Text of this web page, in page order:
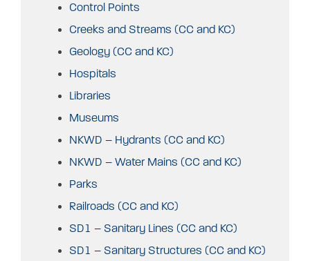
Control Points
Creeks and Streams (CC and KC)
Geology (CC and KC)
Hospitals
Libraries
Museums
NKWD – Hydrants (CC and KC)
NKWD – Water Mains (CC and KC)
Parks
Railroads (CC and KC)
SD1 – Sanitary Lines (CC and KC)
SD1 – Sanitary Structures (CC and KC)